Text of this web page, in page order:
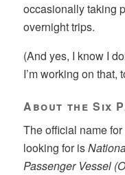
occasionally taking
overnight trips.
(And yes, I know I
I’m working on that,
About the Six
The official name for
looking for is
Passenger Vessel